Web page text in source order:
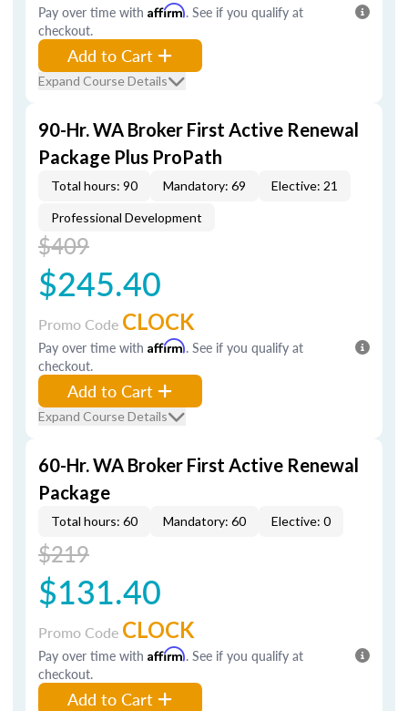
Pay over time with Affirm. See if you qualify at
checkout.
Add to Cart
Expand Course Details
90-Hr. WA Broker First Active Renewal
Package Plus ProPath
Total hours: 90 Mandatory: 69 Elective: 21
Professional Development
$409
$245.40
Promo Code CLOCK
Pay over time with Affirm. See if you qualify at
checkout.
Add to Cart
Expand Course Details
60-Hr. WA Broker First Active Renewal
Package
Total hours: 60 Mandatory: 60 Elective: 0
$219
$131.40
Promo Code CLOCK
Pay over time with Affirm. See if you qualify at
checkout.
Add to Cart